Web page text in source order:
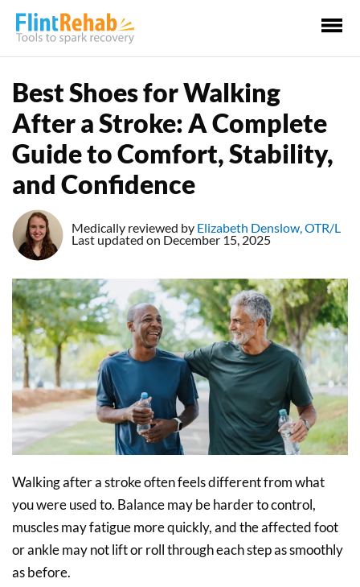
Best Shoes for Walking
After a Stroke: A Complete
Guide to Comfort, Stability,
and Confidence
Medically reviewed by Elizabeth Denslow, OTR/L
Last updated on December 15, 2025
Walking after a stroke often feels different from what
you were used to. Balance may be harder to control,
muscles may fatigue more quickly, and the affected foot
or ankle may not lift or roll through each step as smoothly
as before.